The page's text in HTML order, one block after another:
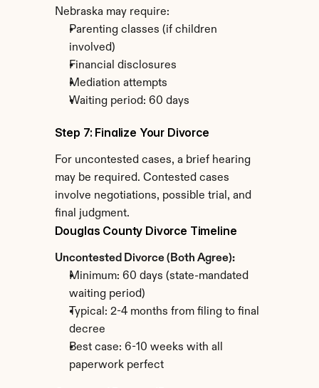
Nebraska may require:
Parenting classes (if children
involved)
Financial disclosures
Mediation attempts
Waiting period: 60 days
Step 7: Finalize Your Divorce
For uncontested cases, a brief hearing
may be required. Contested cases
involve negotiations, possible trial, and
final judgment.
Douglas County Divorce Timeline
Uncontested Divorce (Both Agree):
Minimum: 60 days (state-mandated
waiting period)
Typical: 2-4 months from filing to final
decree
Best case: 6-10 weeks with all
paperwork perfect